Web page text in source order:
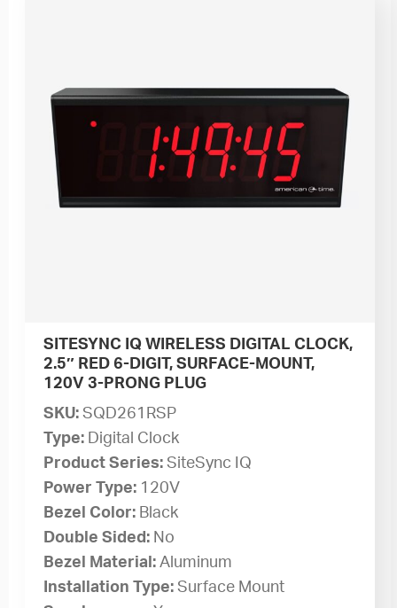
SITESYNC IQ WIRELESS DIGITAL CLOCK,
2.5″ RED 6-DIGIT, SURFACE-MOUNT,
120V 3-PRONG PLUG
SKU:SQD261RSP
Type: Digital Clock
Product Series:SiteSync IQ
Power Type: 120V
Bezel Color: Black
Double Sided: No
Bezel Material:Aluminum
Installation Type:Surface Mount